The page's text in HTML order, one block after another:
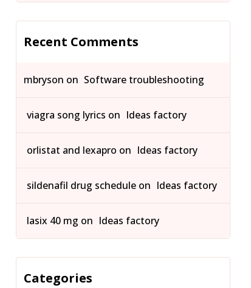
Recent Comments
mbryson on Software troubleshooting
viagra song lyrics on Ideas factory
orlistat and lexapro on Ideas factory
sildenafil drug schedule on Ideas factory
lasix 40 mg on Ideas factory
Categories